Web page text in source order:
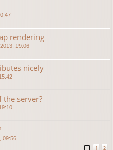
rendering
19:06
nicely
the server?
09:56
1 2